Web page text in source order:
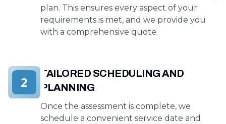
plan. This ensures every aspect of your
requirements is met, and we provide you
with a comprehensive quote.
TAILORED SCHEDULING AND
PLANNING
Once the assessment is complete, we
schedule a convenient service date and
2